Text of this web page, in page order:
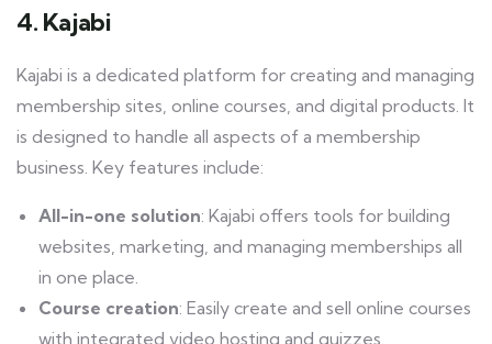
4. Kajabi
Kajabi is a dedicated platform for creating and managing
membership sites, online courses, and digital products. It
is designed to handle all aspects of a membership
business. Key features include:
All-in-one solution: Kajabi offers tools for building
websites, marketing, and managing memberships all
in one place.
Course creation: Easily create and sell online courses
with integrated video hosting and quizzes.